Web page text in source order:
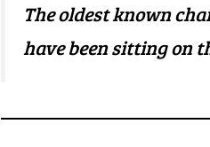
The oldest known
have beensitting on